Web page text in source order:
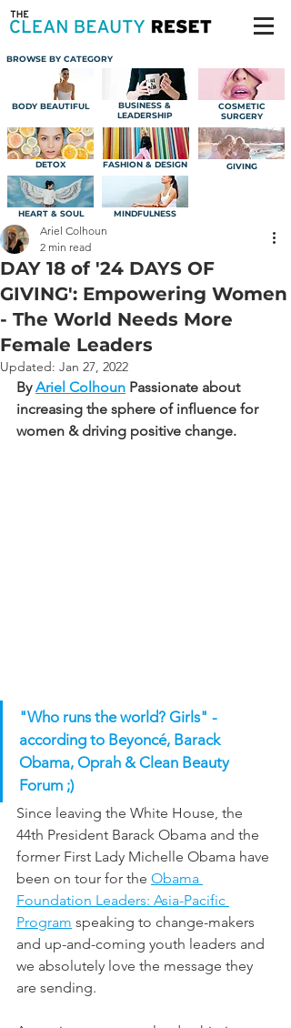
BROWSE BY CATEGORY
BODY BEAUTIFUL
BUSINESS &
LEADERSHIP
COSMETIC
SURGERY
DETOX
HEART & SOUL
FASHION & DESIGN
MINDFULNESS
GIVING
DAY 18 of '24 DAYS OF
GIVING': Empowering Women
- The World Needs More
Female Leaders
Ariel Colhoun
2 min read
Updated: Jan 27, 2022
By Ariel Colhoun Passionate about
increasing the sphere of influence for
women & driving positive change.
"Who runs the world? Girls" -
according to Beyoncé, Barack
Obama, Oprah & Clean Beauty
Forum ;)
Since leaving the White House, the
44th President Barack Obama and the
former First Lady Michelle Obama have
been on tour for the Obama
Foundation Leaders: Asia-Pacific
Program speaking to change-makers
and up-and-coming youth leaders and
we absolutely love the message they
are sending.